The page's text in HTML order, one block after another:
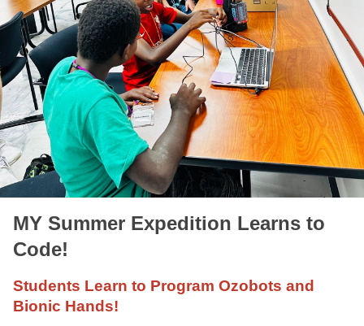
MY Summer Expedition Learns to
Code!
Students Learn to Program Ozobots and
Bionic Hands!